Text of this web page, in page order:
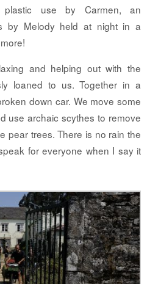
use by Carmen, an
by Melody held at night in a
and helping out with the
loaned to us. Together in a
down car. We move some
use archaic scythes to remove
pear trees. There is no rain the
for everyone when I say it